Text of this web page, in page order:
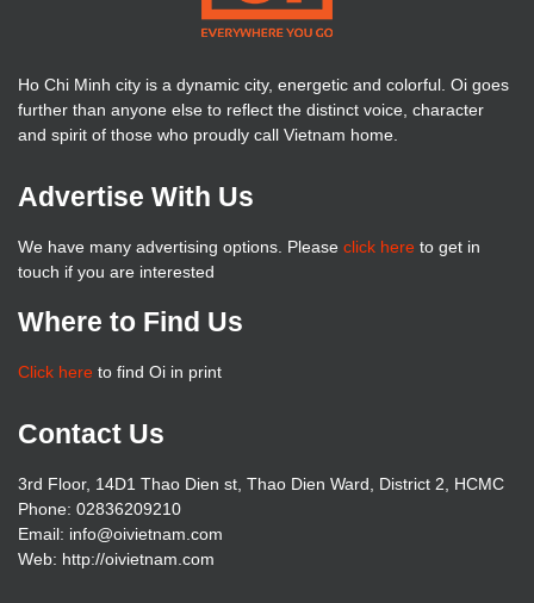
Ho Chi Minh city is a dynamic city, energetic and colorful. Oi goes
further than anyone else to reflect the distinct voice, character
and spirit of those who proudly call Vietnam home.
Advertise With Us
We have many advertising options. Please click here to get in
touch if you are interested
Where to Find Us
Click here to find Oi in print
Contact Us
3rd Floor, 14D1 Thao Dien st, Thao Dien Ward, District 2, HCMC
Phone: 02836209210
Email: info@oivietnam.com
Web: http://oivietnam.com